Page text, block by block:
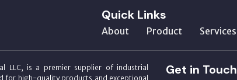
Quick Links
About Product Services
LLC, is a premier supplier of industrial
for high-quality products and exceptional
Get in Touch